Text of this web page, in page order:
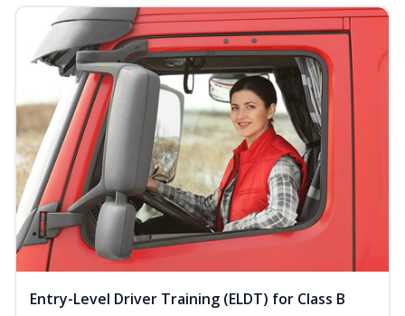
Entry-Level Driver Training (ELDT) for Class B